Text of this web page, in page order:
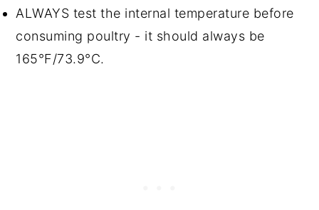
ALWAYS test the internal temperature before
consuming poultry - it should always be
165°F/73.9°C.